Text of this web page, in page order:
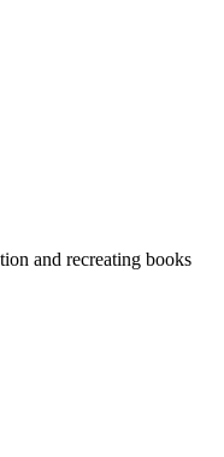
and recreating books